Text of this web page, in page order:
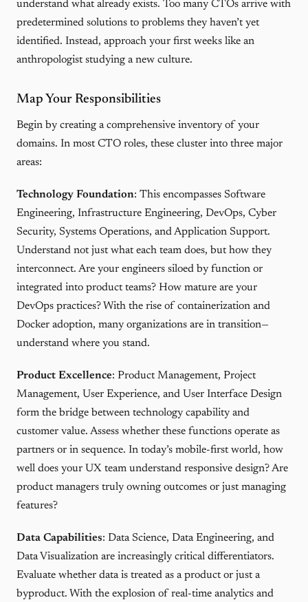
understand what already exists. Too many CTOs arrive with
predetermined solutions to problems they haven’t yet
identified. Instead, approach your first weeks like an
anthropologist studying a new culture.
Map Your Responsibilities
Begin by creating a comprehensive inventory of your
domains. In most CTO roles, these cluster into three major
areas:
Technology Foundation: This encompasses Software
Engineering, Infrastructure Engineering, DevOps, Cyber
Security, Systems Operations, and Application Support.
Understand not just what each team does, but how they
interconnect. Are your engineers siloed by function or
integrated into product teams? How mature are your
DevOps practices? With the rise of containerization and
Docker adoption, many organizations are in transition—
understand where you stand.
Product Excellence: Product Management, Project
Management, User Experience, and User Interface Design
form the bridge between technology capability and
customer value. Assess whether these functions operate as
partners or in sequence. In today’s mobile-first world, how
well does your UX team understand responsive design? Are
product managers truly owning outcomes or just managing
features?
Data Capabilities: Data Science, Data Engineering, and
Data Visualization are increasingly critical differentiators.
Evaluate whether data is treated as a product or just a
byproduct. With the explosion of real-time analytics and